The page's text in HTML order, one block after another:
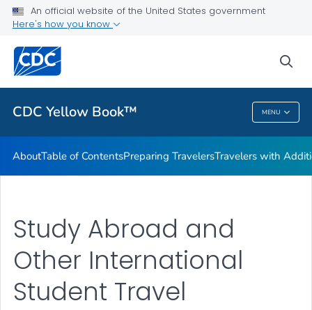
An official website of the United States government
Here's how you know
CDC Yellow Book™ MENU
Family Travel
Related Topics
CDC Yellow Book™
AboutTable of ContentsPreparing TravelersTravelers with
Study Abroad and
Other International
Student Travel